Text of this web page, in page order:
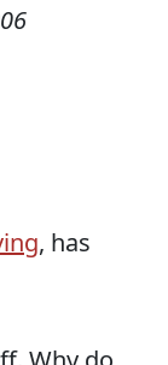
, has